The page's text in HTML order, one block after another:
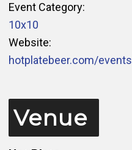
Event Category:
10x10
Website:
hotplatebeer.com/events
Venue